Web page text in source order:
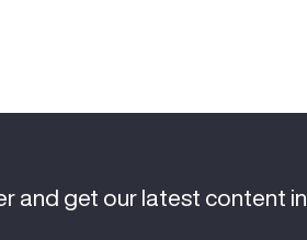
and get our latest content in